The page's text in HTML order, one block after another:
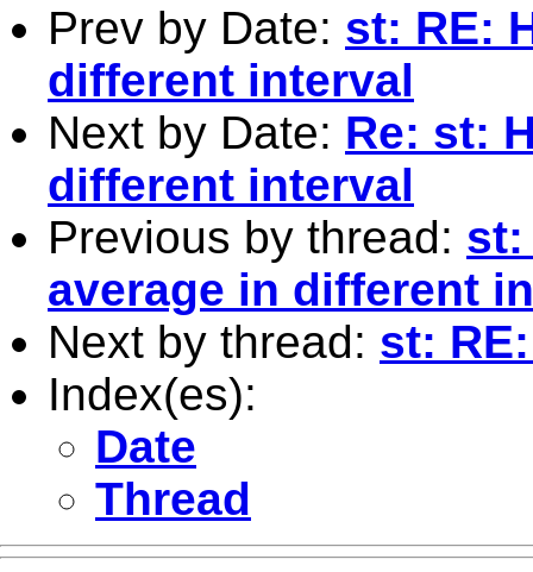
Prev by Date: st: RE:
different interval
Next by Date: Re: st:
different interval
Previous by thread: st:
average in different
Next by thread: st:
Index(es):
Date
Thread